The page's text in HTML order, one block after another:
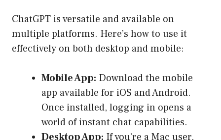
ChatGPT is versatile and available on
multiple platforms. Here’s how to use it
effectively on both desktop and mobile:
Mobile App: Download the mobile
app available for iOS and Android.
Once installed, logging in opens a
world of instant chat capabilities.
Desktop App: If you’re a Mac user,